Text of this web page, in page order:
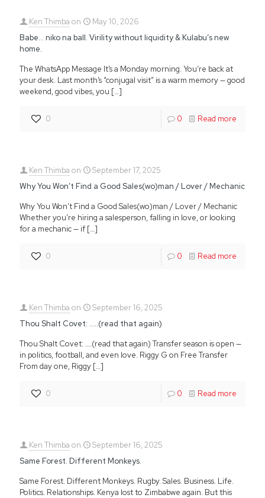
Ken Thimba on
May 10, 2026
Babe… niko na ball. Virility without liquidity & Kulabu’s new
home.
The WhatsApp Message It’s a Monday morning. You’re back at
your desk. Last month’s “conjugal visit” is a warm memory — good
weekend, good vibes, you […]
0 0 Read more
Ken Thimba on
September 17, 2025
Why You Won’t Find a Good Sales(wo)man / Lover / Mechanic
Why You Won’t Find a Good Sales(wo)man / Lover / Mechanic
Whether you’re hiring a salesperson, falling in love, or looking
for a mechanic — if […]
0 0 Read more
Ken Thimba on
September 16, 2025
Thou Shalt Covet: …..(read that again)
Thou Shalt Covet: ….(read that again) Transfer season is open —
in politics, football, and even love. Riggy G on Free Transfer
From day one, Riggy […]
0 0 Read more
Ken Thimba on
September 16, 2025
Same Forest. Different Monkeys.
Same Forest. Different Monkeys. Rugby. Sales. Business. Life.
Politics. Relationships. Kenya lost to Zimbabwe again. But this